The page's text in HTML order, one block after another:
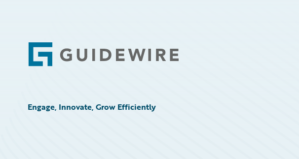
Footer
Engage, Innovate, Grow Efficiently